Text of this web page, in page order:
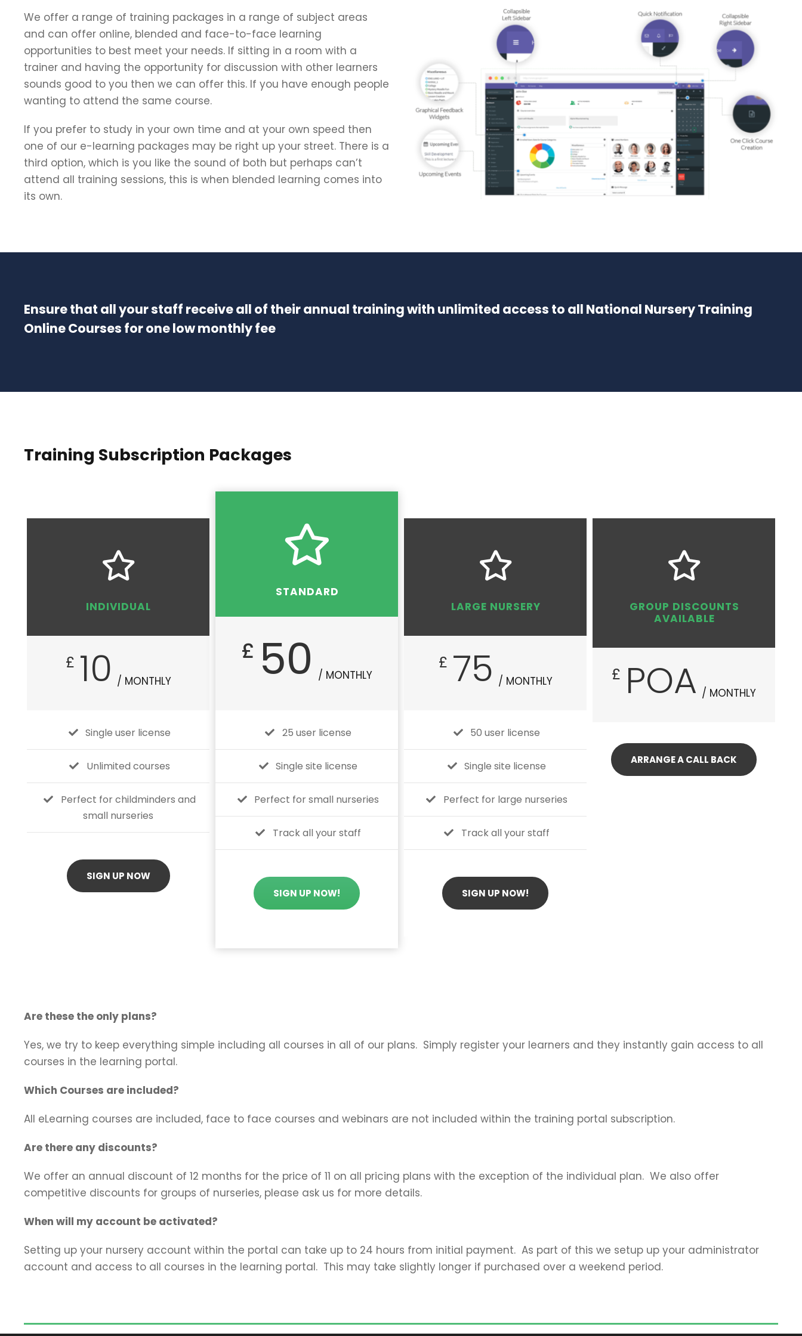
We offer a range of training packages in a range of subject areas
and can offer online, blended and face-to-face learning
opportunities to best meet your needs. If sitting in a room with a
trainer and having the opportunity for discussion with other learners
sounds good to you then we can offer this. If you have enough people
wanting to attend the same course.
If you prefer to study in your own time and at your own speed then
one of our e-learning packages may be right up your street. There is a
third option, which is you like the sound of both but perhaps can’t
attend all training sessions, this is when blended learning comes into
its own.
Ensure that all your staff receive all of their annual training with unlimited access to all National Nursery Training
Online Courses for one low monthly fee
Training Subscription Packages
INDIVIDUAL
£ 10 / MONTHLY
Single user license
Unlimited courses
Perfect for childminders and
small nurseries
SIGN UP NOW
STANDARD
£ 50 / MONTHLY
25 user license
Single site license
Perfect for small nurseries
Track all your staff
SIGN UP NOW!
LARGE NURSERY
£ 75 / MONTHLY
50 user license
Single site license
Perfect for large nurseries
Track all your staff
SIGN UP NOW!
GROUP DISCOUNTS
AVAILABLE
£ POA / MONTHLY
ARRANGE A CALL BACK
Are these the only plans?
Yes, we try to keep everything simple including all courses in all of our plans. Simply register your learners and they instantly gain access to all
courses in the learning portal.
Which Courses are included?
All eLearning courses are included, face to face courses and webinars are not included within the training portal subscription.
Are there any discounts?
We offer an annual discount of 12 months for the price of 11 on all pricing plans with the exception of the individual plan. We also offer
competitive discounts for groups of nurseries, please ask us for more details.
When will my account be activated?
Setting up your nursery account within the portal can take up to 24 hours from initial payment. As part of this we setup up your administrator
account and access to all courses in the learning portal. This may take slightly longer if purchased over a weekend period.